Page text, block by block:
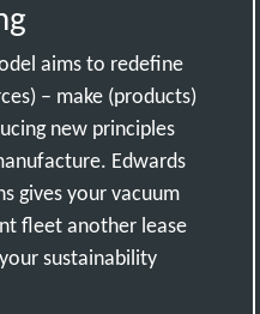
aims to redefine
– make (products)
new principles
Edwards
gives your vacuum
fleet another lease
sustainability